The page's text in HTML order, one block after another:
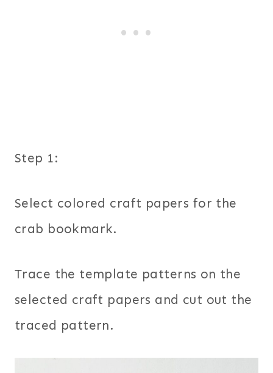
Step 1:
Select colored craft papers for the
crab bookmark.
Trace the template patterns on the
selected craft papers and cut out the
traced pattern.